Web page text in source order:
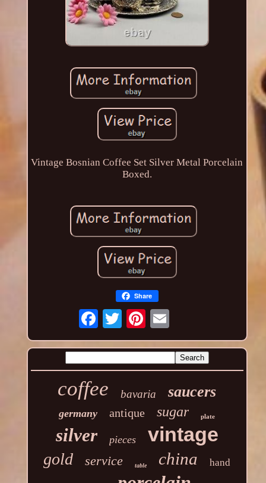
Vintage Bosnian Coffee Set Silver Metal Porcelain
Boxed.
Share
coffee bavaria saucers
germany antique sugar plate
silver pieces vintage
gold service table china hand